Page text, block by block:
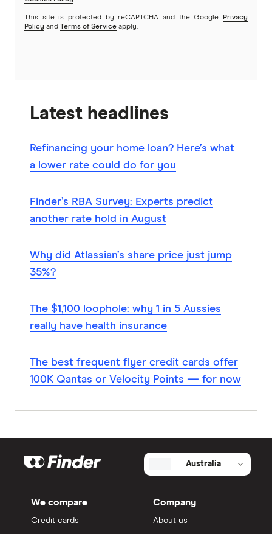
This site is protected by reCAPTCHA and the Google
Privacy
Policy and Terms of Service apply.
Latest headlines
Refinancing your home loan? Here’s what
a lower rate could do for you
Finder’s RBA Survey: Experts predict
another rate hold in August
Why did Atlassian’s share price just jump
35%?
The $1,100 loophole: why 1 in 5 Aussies
really have health insurance
The best frequent flyer credit cards offer
100K Qantas or Velocity Points — for now
Australia
We compare
Credit cards
Company
About us